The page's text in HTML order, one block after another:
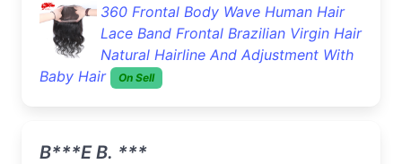
360 Frontal Body Wave Human Hair
Lace Band Frontal Brazilian Virgin Hair
Natural Hairline And Adjustment With
Baby Hair
On Sell
B***e B. ***